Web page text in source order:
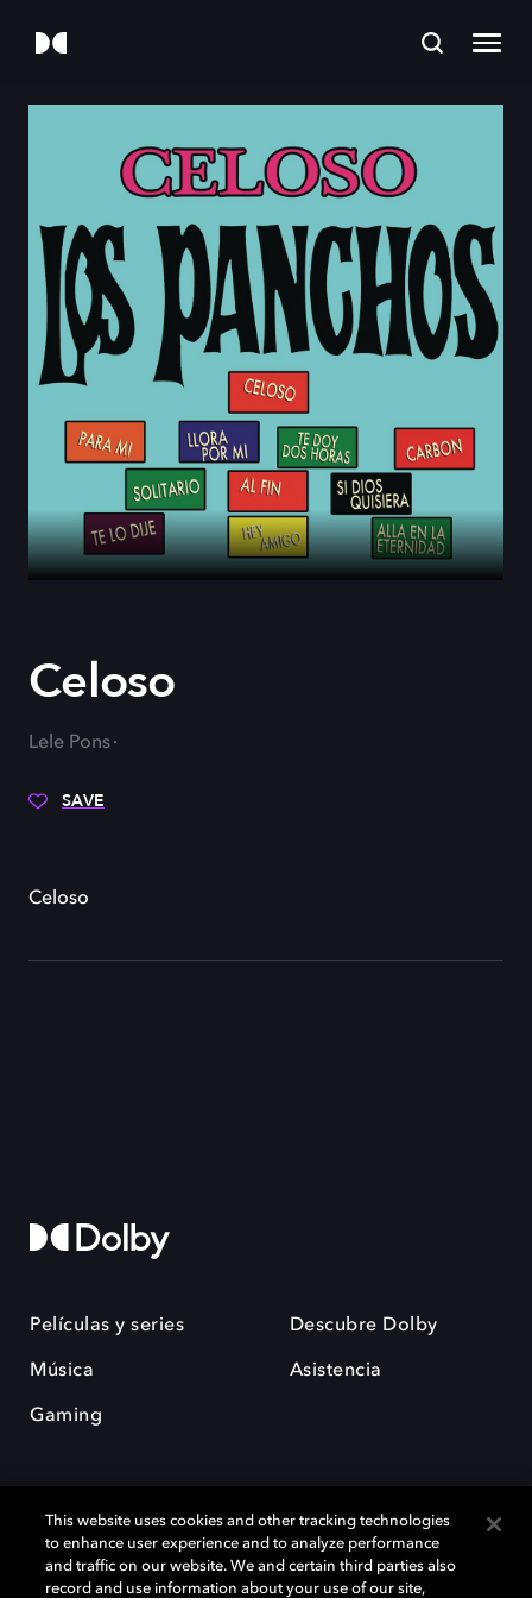
Celoso
Lele Pons
SAVE
Celoso
Películas y series
Música
Gaming
Descubre Dolby
Asistencia
Dolby y el símbolo de la doble D son marcas registradas de Dolby
This website uses cookies and other tracking technologies
to enhance user experience and to analyze performance
and traffic on our website. We and certain third parties also
record and use information about your use of our site,